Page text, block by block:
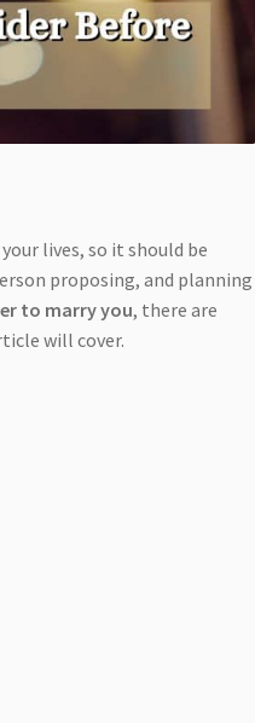
lives, so it should be
proposing, and planning
to marry you, there are
will cover.